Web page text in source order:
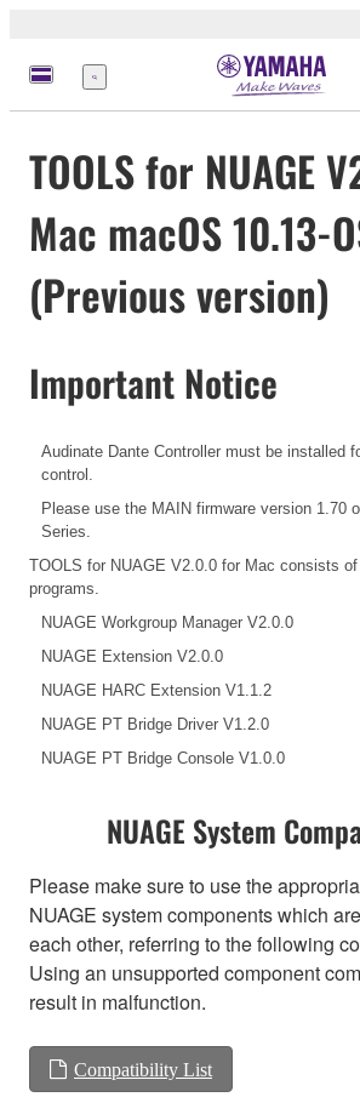
Menü
TOOLS for NUAGE
Mac macOS 10.13-
(Previous version)
Important Notice
Audinate Dante Controller must be installed
control.
Please use the MAIN firmware version 1.70
Series.
TOOLS for NUAGE V2.0.0 for Mac consists
programs.
NUAGE Workgroup Manager V2.0.0
NUAGE Extension V2.0.0
NUAGE HARC Extension V1.1.2
NUAGE PT Bridge Driver V1.2.0
NUAGE PT Bridge Console V1.0.0
NUAGE System
Please make sure to use the
NUAGE system components which
each other, referring to the following
Using an unsupported component
result in malfunction.
Compatibility List